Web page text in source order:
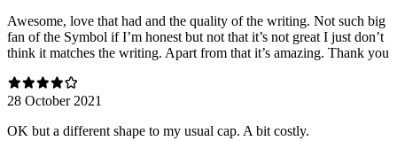
Awesome, love that had and the quality of the writing. Not such big
fan of the Symbol if I’m honest but not that it’s not great I just don’t
think it matches the writing. Apart from that it’s amazing. Thank you
28 October 2021
OK but a different shape to my usual cap. A bit costly.